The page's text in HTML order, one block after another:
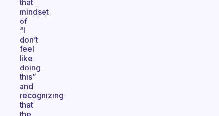
that
mindset
of
“I
don’t
feel
like
doing
this”
and
recognizing
that
the